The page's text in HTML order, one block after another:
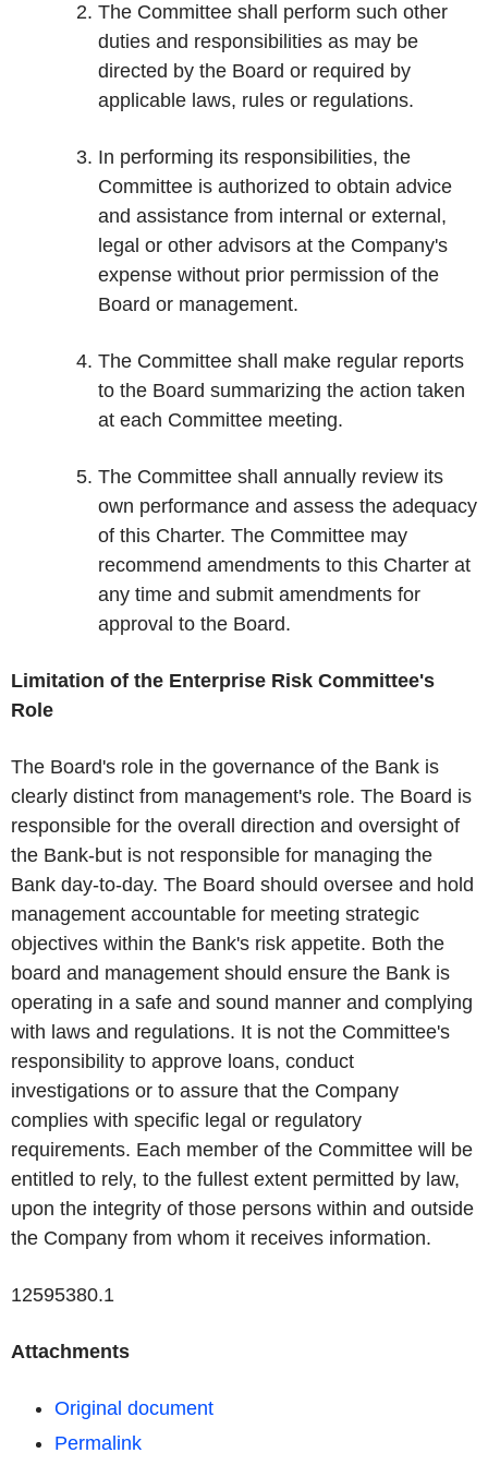
The Committee shall perform such other
duties and responsibilities as may be
directed by the Board or required by
applicable laws, rules or regulations.
In performing its responsibilities, the
Committee is authorized to obtain advice
and assistance from internal or external,
legal or other advisors at the Company's
expense without prior permission of the
Board or management.
The Committee shall make regular reports
to the Board summarizing the action taken
at each Committee meeting.
The Committee shall annually review its
own performance and assess the adequacy
of this Charter. The Committee may
recommend amendments to this Charter at
any time and submit amendments for
approval to the Board.
Limitation of the Enterprise Risk Committee's
Role
The Board's role in the governance of the Bank is
clearly distinct from management's role. The Board is
responsible for the overall direction and oversight of
the Bank-but is not responsible for managing the
Bank day-to-day. The Board should oversee and hold
management accountable for meeting strategic
objectives within the Bank's risk appetite. Both the
board and management should ensure the Bank is
operating in a safe and sound manner and complying
with laws and regulations. It is not the Committee's
responsibility to approve loans, conduct
investigations or to assure that the Company
complies with specific legal or regulatory
requirements. Each member of the Committee will be
entitled to rely, to the fullest extent permitted by law,
upon the integrity of those persons within and outside
the Company from whom it receives information.
12595380.1
Attachments
Original document
Permalink